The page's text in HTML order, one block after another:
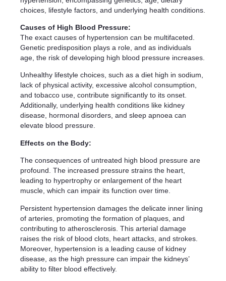
choices, lifestyle factors, and underlying health conditions.
Causes of High Blood Pressure:
The exact causes of hypertension can be multifaceted.
Genetic predisposition plays a role, and as individuals
age, the risk of developing high blood pressure increases.
Unhealthy lifestyle choices, such as a diet high in sodium,
lack of physical activity, excessive alcohol consumption,
and tobacco use, contribute significantly to its onset.
Additionally, underlying health conditions like kidney
disease, hormonal disorders, and sleep apnoea can
elevate blood pressure.
Effects on the Body:
The consequences of untreated high blood pressure are
profound. The increased pressure strains the heart,
leading to hypertrophy or enlargement of the heart
muscle, which can impair its function over time.
Persistent hypertension damages the delicate inner lining
of arteries, promoting the formation of plaques, and
contributing to atherosclerosis. This arterial damage
raises the risk of blood clots, heart attacks, and strokes.
Moreover, hypertension is a leading cause of kidney
disease, as the high pressure can impair the kidneys’
ability to filter blood effectively.